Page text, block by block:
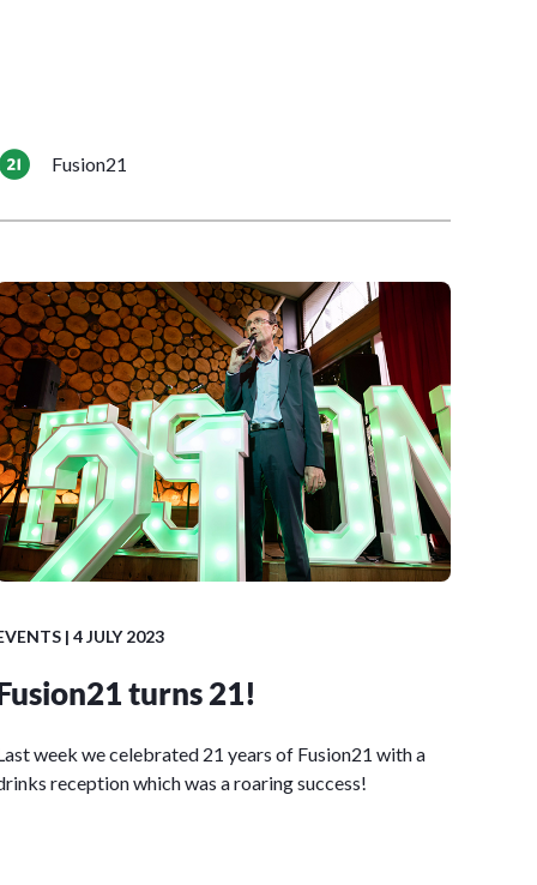
Fusion21
| 4 JULY 2023
turns 21!
week we celebrated 21 years of Fusion21 with a
reception which was a roaring success!